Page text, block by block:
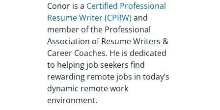
Conor is a Certified Professional
Resume Writer (CPRW) and
member of the Professional
Association of Resume Writers &
Career Coaches. He is dedicated
to helping job seekers find
rewarding remote jobs in today’s
dynamic remote work
environment.